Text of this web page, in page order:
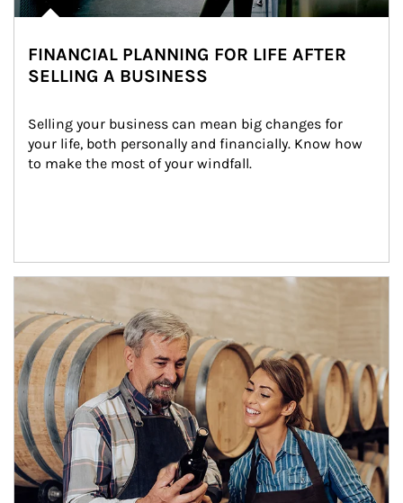
FINANCIAL PLANNING FOR LIFE AFTER
SELLING A BUSINESS
Selling your business can mean big changes for
your life, both personally and financially. Know how
to make the most of your windfall.